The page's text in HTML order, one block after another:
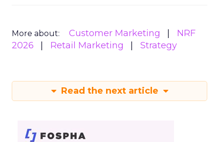
More about: Customer Marketing
NRF
2026
Retail Marketing Strategy
Read the next article